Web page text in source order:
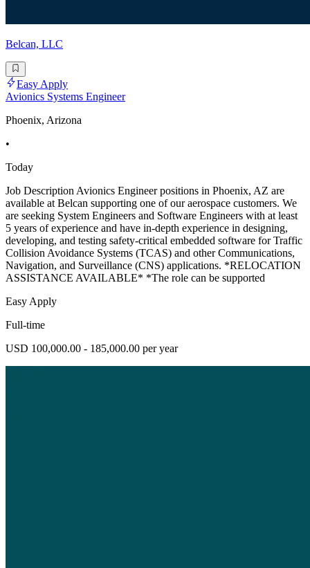
Belcan, LLC
Easy Apply
Avionics Systems Engineer
Phoenix, Arizona
•
Today
Job Description Avionics Engineer positions in Phoenix, AZ are
available at Belcan supporting one of our aerospace customers. We
are seeking System Engineers and Software Engineers with at least
5 years of experience and have in-depth experience in designing,
developing, and testing safety-critical embedded software for Traffic
Collision Avoidance Systems (TCAS) and other Communications,
Navigation, and Surveillance (CNS) applications. *RELOCATION
ASSISTANCE AVAILABLE* *The role can be supported
Easy Apply
Full-time
USD 100,000.00 - 185,000.00 per year